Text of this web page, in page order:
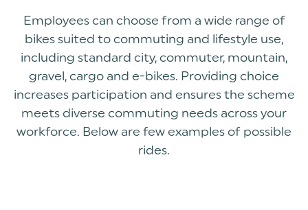
Employees can choose from a wide range of
bikes suited to commuting and lifestyle use,
including standard city, commuter, mountain,
gravel, cargo and e-bikes. Providing choice
increases participation and ensures the scheme
meets diverse commuting needs across your
workforce. Below are few examples of possible
rides.